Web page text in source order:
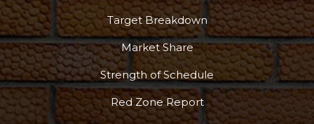
Target Breakdown
Market Share
Strength of Schedule
Red Zone Report